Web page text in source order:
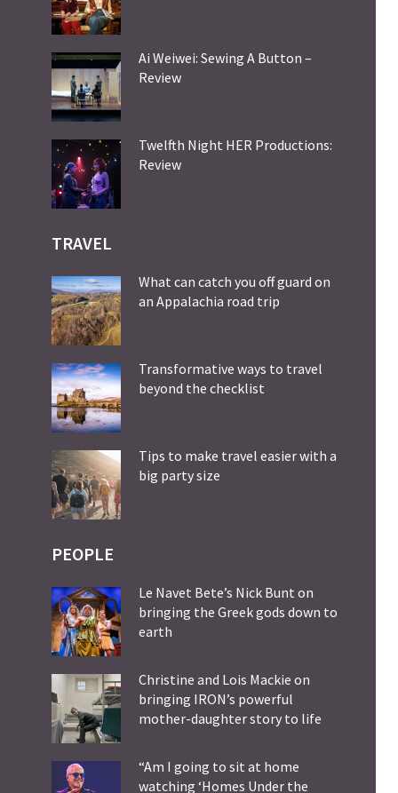
Ai Weiwei: Sewing A Button –
Review
Twelfth Night HER Productions:
Review
TRAVEL
What can catch you off guard on
an Appalachia road trip
Transformative ways to travel
beyond the checklist
Tips to make travel easier with a
big party size
PEOPLE
Le Navet Bete’s Nick Bunt on
bringing the Greek gods down to
earth
Christine and Lois Mackie on
bringing IRON’s powerful
mother-daughter story to life
“Am I going to sit at home
watching ‘Homes Under the